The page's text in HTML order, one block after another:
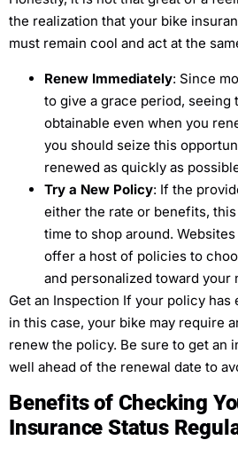
the realization that your bike
must remain cool and act at the
Renew Immediately: Since
to give a grace period, seeing
obtainable even when you
you should seize this
renewed as quickly as
Try a New Policy: If the
either the rate or benefits,
time to shop around.
offer a host of policies to
and personalized toward your
Get an Inspection If your policy has
in this case, your bike may require
renew the policy. Be sure to get an
well ahead of the renewal date to
Benefits of Checking
Insurance Status